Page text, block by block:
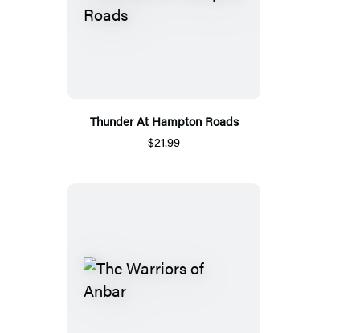
Thunder At Hampton Roads
$21.99